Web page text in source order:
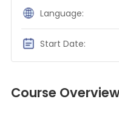
Language:
Start Date:
Course